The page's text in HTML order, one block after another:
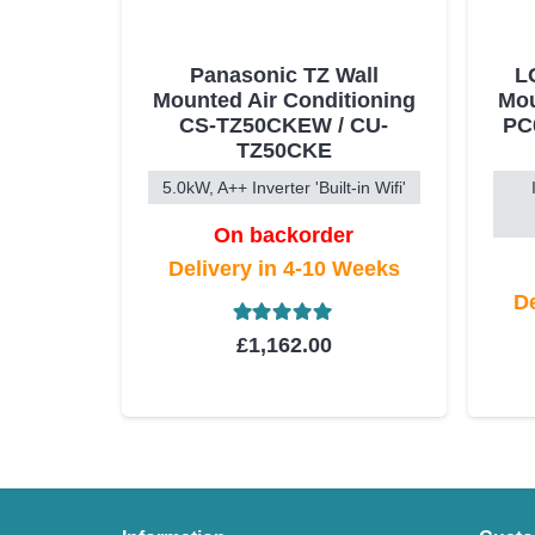
Panasonic TZ Wall
Mounted Air Conditioning
CS-TZ50CKEW / CU-
TZ50CKE
5.0kW, A++ Inverter 'Built-in Wifi'
On backorder
Delivery in 4-10 Weeks
Rated 5.00
£1,162.00